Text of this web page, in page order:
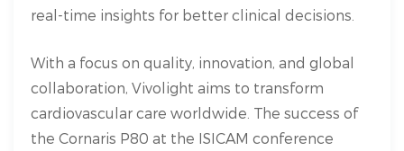
real-time insights for better clinical decisions.
With a focus on quality, innovation, and global
collaboration, Vivolight aims to transform
cardiovascular care worldwide. The success of
the Cornaris P80 at the ISICAM conference